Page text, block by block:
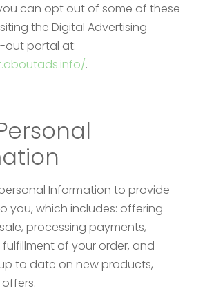
can opt out of some of these
the Digital Advertising
out portal at:
.
Information to provide
you, which includes: offering
processing payments,
of your order, and
to date on new products,